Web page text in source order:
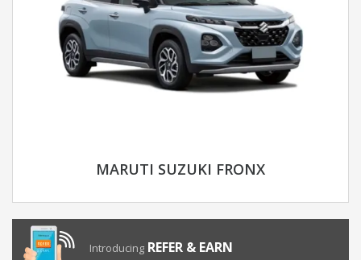
MARUTI SUZUKI FRONX
Introducing REFER & EARN